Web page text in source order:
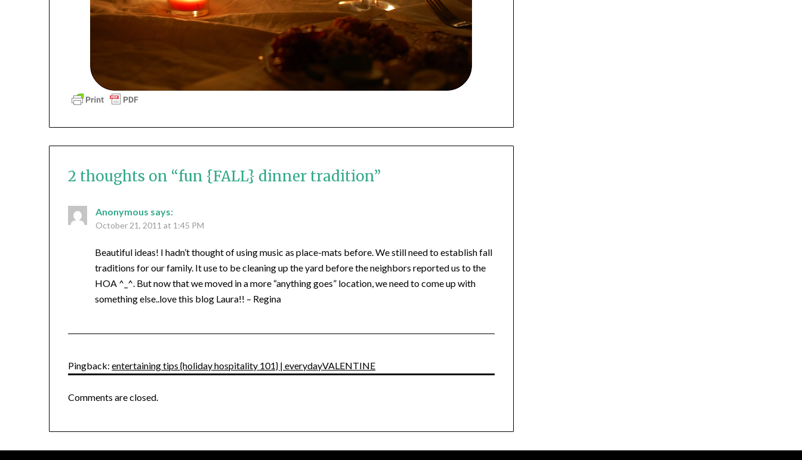
2 thoughts on “fun {FALL} dinner tradition”
Anonymous says:
October 21, 2011 at 1:45 PM
Beautiful ideas! I hadn’t thought of using music as place-mats before. We still need to establish fall
traditions for our family. It use to be cleaning up the yard before the neighbors reported us to the
HOA ^_^. But now that we moved in a more “anything goes” location, we need to come up with
something else..love this blog Laura!! – Regina
Pingback:entertaining tips {holiday hospitality 101} | everydayVALENTINE
Comments are closed.